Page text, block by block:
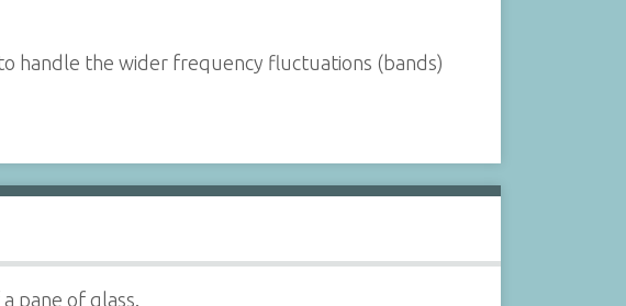
handle the wider frequency fluctuations (bands)
pane of glass.